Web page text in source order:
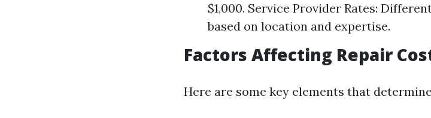
$1,000. Service Provider Rates:
based on location and expertise.
Factors Affecting Repair
Here are some key elements that